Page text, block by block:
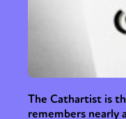
The Cathartist is
remembers nearly